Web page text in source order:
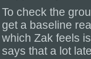
To check the
get a baseline
which Zak feels
says that a lot